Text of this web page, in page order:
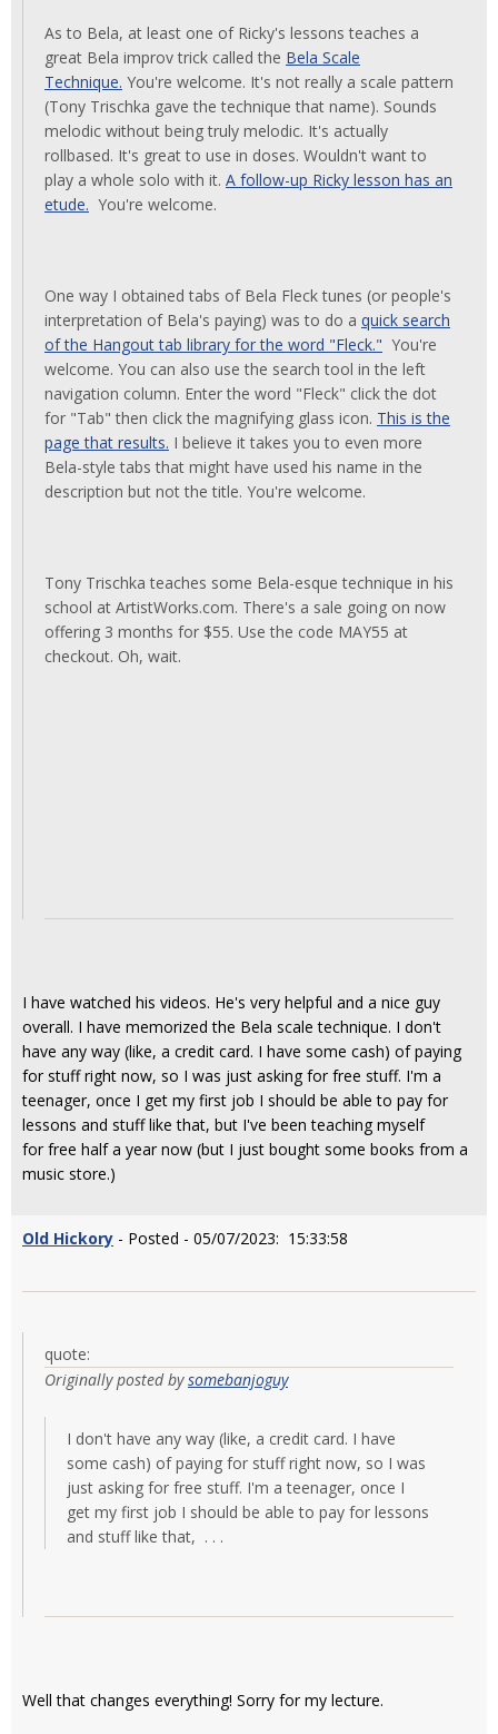
As to Bela, at least one of Ricky's lessons teaches a
great Bela improv trick called the Bela Scale
Technique. You're welcome. It's not really a scale pattern
(Tony Trischka gave the technique that name). Sounds
melodic without being truly melodic. It's actually
rollbased. It's great to use in doses. Wouldn't want to
play a whole solo with it. A follow-up Ricky lesson has an
etude. You're welcome.
One way I obtained tabs of Bela Fleck tunes (or people's
interpretation of Bela's paying) was to do a quick search
of the Hangout tab library for the word "Fleck." You're
welcome. You can also use the search tool in the left
navigation column. Enter the word "Fleck" click the dot
for "Tab" then click the magnifying glass icon. This is the
page that results. I believe it takes you to even more
Bela-style tabs that might have used his name in the
description but not the title. You're welcome.
Tony Trischka teaches some Bela-esque technique in his
school at ArtistWorks.com. There's a sale going on now
offering 3 months for $55. Use the code MAY55 at
checkout. Oh, wait.
I have watched his videos. He's very helpful and a nice guy
overall. I have memorized the Bela scale technique. I don't
have any way (like, a credit card. I have some cash) of paying
for stuff right now, so I was just asking for free stuff. I'm a
teenager, once I get my first job I should be able to pay for
lessons and stuff like that, but I've been teaching myself
for free half a year now (but I just bought some books from a
music store.)
Old Hickory - Posted - 05/07/2023: 15:33:58
quote:
Originally posted bysomebanjoguy
I don't have any way (like, a credit card. I have
some cash) of paying for stuff right now, so I was
just asking for free stuff. I'm a teenager, once I
get my first job I should be able to pay for lessons
and stuff like that, . . .
Well that changes everything! Sorry for my lecture.